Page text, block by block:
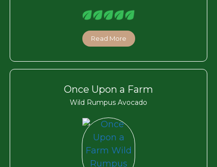
Read More
Once Upon a Farm
Wild Rumpus Avocado